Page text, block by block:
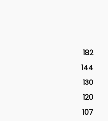
182
144
130
120
107